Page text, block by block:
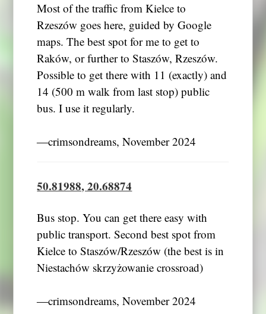
Most of the traffic from Kielce to
Rzeszów goes here, guided by Google
maps. The best spot for me to get to
Raków, or further to Staszów, Rzeszów.
Possible to get there with 11 (exactly) and
14 (500 m walk from last stop) public
bus. I use it regularly.
―crimsondreams, November 2024
50.81988, 20.68874
Bus stop. You can get there easy with
public transport. Second best spot from
Kielce to Staszów/Rzeszów (the best is in
Niestachów skrzyżowanie crossroad)
―crimsondreams, November 2024